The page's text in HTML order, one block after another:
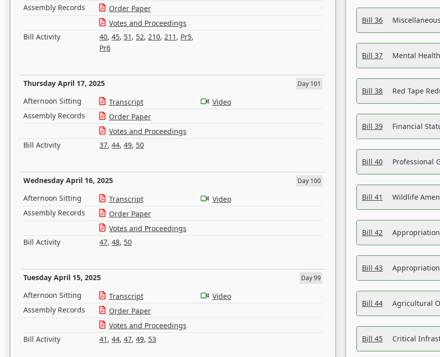
Assembly Records
Order Paper
Votes and Proceedings
Bill Activity
40, 45, 51 , 52, 210, 211 , Pr5,
Pr6
Thursday April 17, 2025 Day 101
Afternoon Sitting Transcript
Video
Assembly Records
Order Paper
Votes and Proceedings
Bill Activity
37, 44, 49, 50
Wednesday April 16, 2025 Day 100
Afternoon Sitting Transcript
Video
Assembly Records
Order Paper
Votes and Proceedings
Bill Activity
47, 48, 50
Tuesday April 15, 2025 Day 99
Afternoon Sitting Transcript
Video
Assembly Records
Order Paper
Votes and Proceedings
Bill Activity
41 , 44, 47, 49, 53
Bill 36
Bill 37 Mental
Bill 38 Red Tape
Bill 39 Financial
Bill 40 Professional
Bill 41 Wildlife
Bill 42
Bill 43
Bill 44 Agricultural
Bill 45 Critical